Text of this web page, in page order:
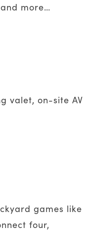
more…
valet, on-site AV
games like
four,